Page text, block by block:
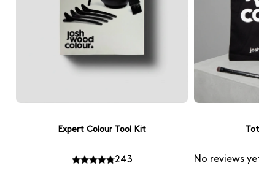
Expert Colour Tool Kit
243
Tote
No reviews yet